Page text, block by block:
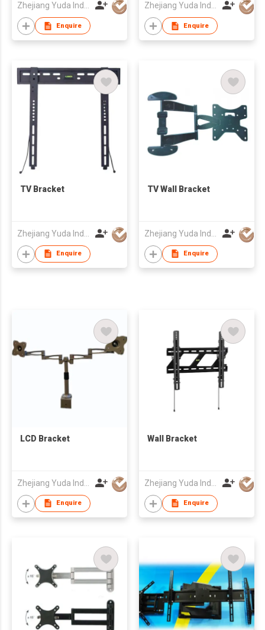
Zhejiang Yuda Industrial Co., Ltd
Enquire
Zhejiang Yuda Industrial Co., Ltd
Enquire
TV Bracket
Enquire
TV Wall Bracket
Enquire
LCD Bracket
Enquire
Wall Bracket
Enquire